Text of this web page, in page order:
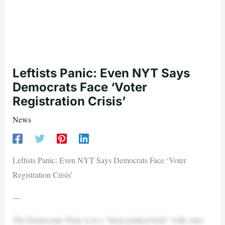
Leftists Panic: Even NYT Says
Democrats Face ‘Voter
Registration Crisis’
News
Leftists Panic: Even NYT Says Democrats Face ‘Voter
Registration Crisis’
—
The Democratic Party is in a “deep political hole” with voter